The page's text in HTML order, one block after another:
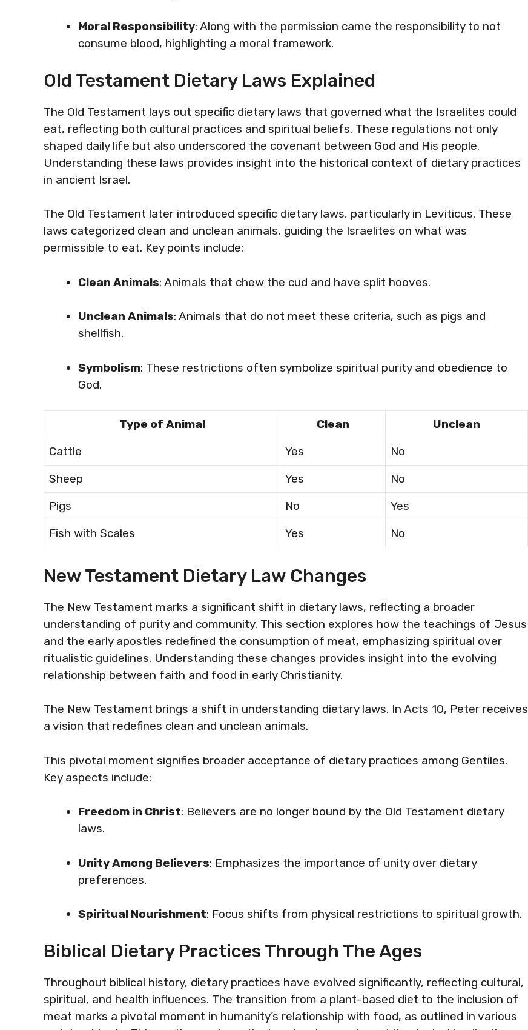
Moral Responsibility: Along with the permission came the responsibility to not
consume blood, highlighting a moral framework.
Old Testament Dietary Laws Explained
The Old Testament lays out specific dietary laws that governed what the Israelites could
eat, reflecting both cultural practices and spiritual beliefs. These regulations not only
shaped daily life but also underscored the covenant between God and His people.
Understanding these laws provides insight into the historical context of dietary practices
in ancient Israel.
The Old Testament later introduced specific dietary laws, particularly in Leviticus. These
laws categorized clean and unclean animals, guiding the Israelites on what was
permissible to eat. Key points include:
Clean Animals: Animals that chew the cud and have split hooves.
Unclean Animals: Animals that do not meet these criteria, such as pigs and
shellfish.
Symbolism: These restrictions often symbolize spiritual purity and obedience to
God.
Type of Animal Clean
Unclean
Cattle
Yes
No
Sheep
Yes
No
Pigs
No
Yes
Fish with Scales
Yes No
New Testament Dietary Law Changes
The New Testament marks a significant shift in dietary laws, reflecting a broader
understanding of purity and community. This section explores how the teachings of Jesus
and the early apostles redefined the consumption of meat, emphasizing spiritual over
ritualistic guidelines. Understanding these changes provides insight into the evolving
relationship between faith and food in early Christianity.
The New Testament brings a shift in understanding dietary laws. In Acts 10, Peter receives
a vision that redefines clean and unclean animals.
This pivotal moment signifies broader acceptance of dietary practices among Gentiles.
Key aspects include:
Freedom in Christ: Believers are no longer bound by the Old Testament dietary
laws.
Unity Among Believers: Emphasizes the importance of unity over dietary
preferences.
Spiritual Nourishment: Focus shifts from physical restrictions to spiritual growth.
Biblical Dietary Practices Through The Ages
Throughout biblical history, dietary practices have evolved significantly, reflecting cultural,
spiritual, and health influences. The transition from a plant-based diet to the inclusion of
meat marks a pivotal moment in humanity’s relationship with food, as outlined in various